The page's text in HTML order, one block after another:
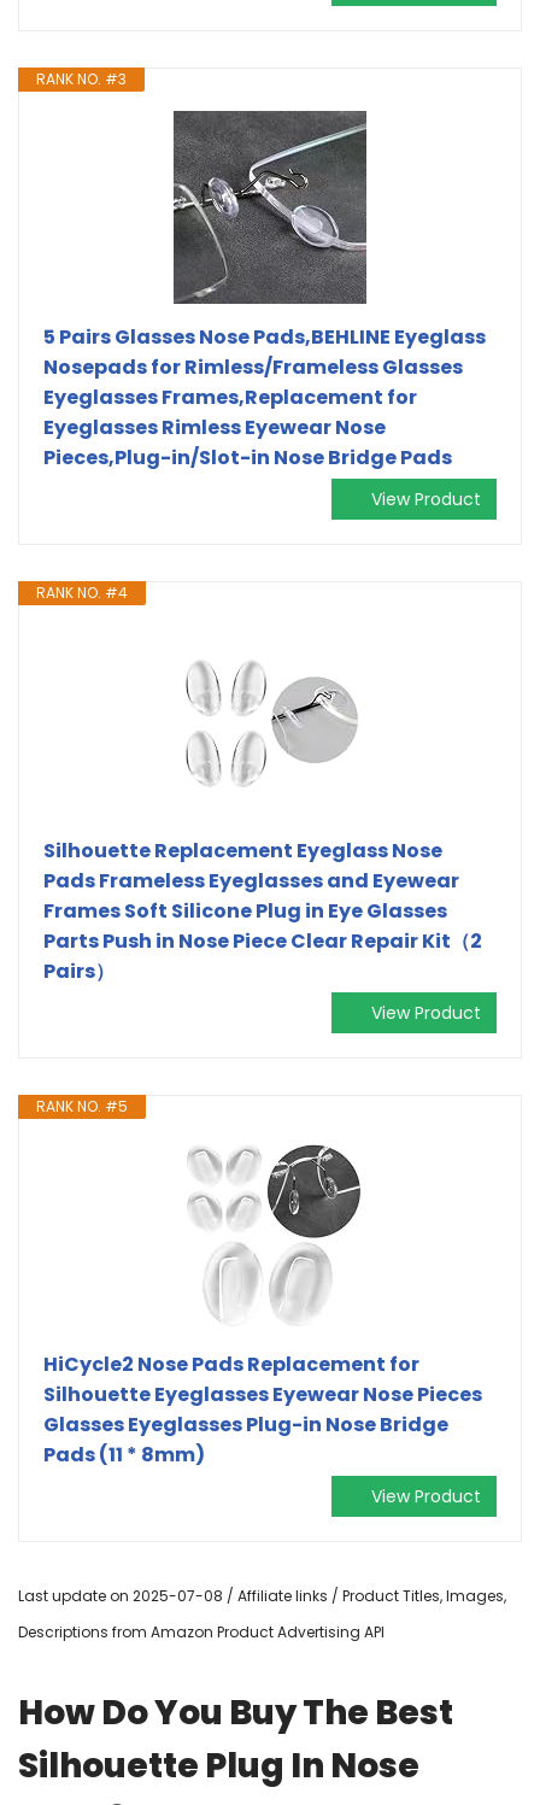
RANK NO. #3
5 Pairs Glasses Nose Pads,BEHLINE Eyeglass
Nosepads for Rimless/Frameless Glasses
Eyeglasses Frames,Replacement for
Eyeglasses Rimless Eyewear Nose
Pieces,Plug-in/Slot-in Nose Bridge Pads
View Product
RANK NO. #4
Silhouette Replacement Eyeglass Nose
Pads Frameless Eyeglasses and Eyewear
Frames Soft Silicone Plug in Eye Glasses
Parts Push in Nose Piece Clear Repair Kit（2
Pairs）
View Product
RANK NO. #5
HiCycle2 Nose Pads Replacement for
Silhouette Eyeglasses Eyewear Nose Pieces
Glasses Eyeglasses Plug-in Nose Bridge
Pads (11 * 8mm)
View Product
Last update on 2025-07-08 / Affiliate links / Product Titles, Images,
Descriptions from Amazon Product Advertising API
How Do You Buy The Best
Silhouette Plug In Nose